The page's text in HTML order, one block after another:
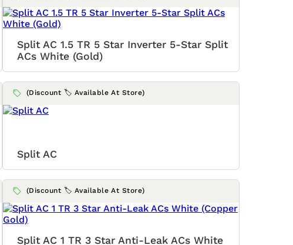
Split AC 1.5 TR 5 Star Inverter 5-Star Split
ACs White (Gold)
(Discount 🏷️ Available At Store)
Split AC
(Discount 🏷️ Available At Store)
Split AC 1 TR 3 Star Anti-Leak ACs White